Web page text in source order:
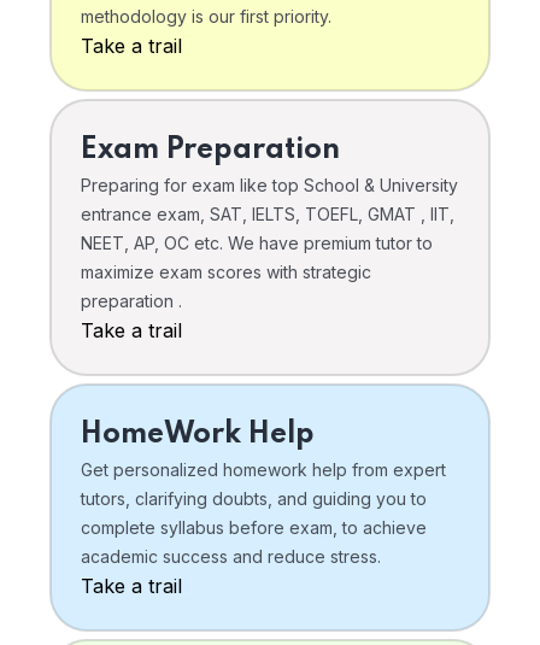
methodology is our first priority.
Take a trail
Exam Preparation
Preparing for exam like top School & University
entrance exam, SAT, IELTS, TOEFL, GMAT , IIT,
NEET, AP, OC etc. We have premium tutor to
maximize exam scores with strategic
preparation .
Take a trail
HomeWork Help
Get personalized homework help from expert
tutors, clarifying doubts, and guiding you to
complete syllabus before exam, to achieve
academic success and reduce stress.
Take a trail